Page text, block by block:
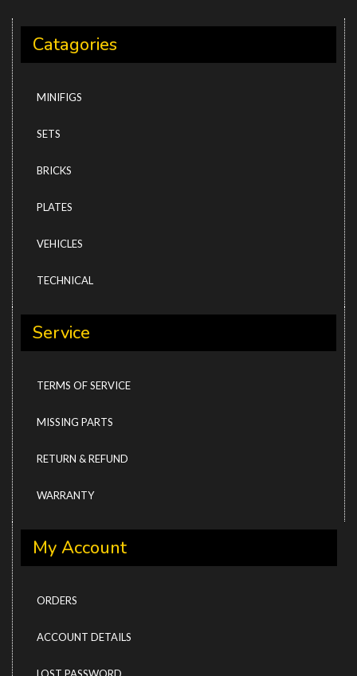
Catagories
MINIFIGS
SETS
BRICKS
PLATES
VEHICLES
TECHNICAL
Service
TERMS OF SERVICE
MISSING PARTS
RETURN & REFUND
WARRANTY
My Account
ORDERS
ACCOUNT DETAILS